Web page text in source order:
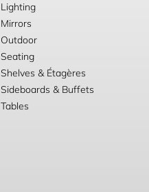
Lighting
Mirrors
Outdoor
Seating
Shelves & Étagères
Sideboards & Buffets
Tables